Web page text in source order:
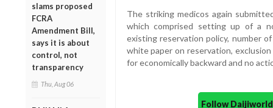
slams proposed
FCRA
Amendment Bill,
says it is about
control, not
transparency
Thu, Aug 06
The striking medicos again
which comprised setting up of a
existing reservation policy, number
white paper on reservation,
for economically backward and no
Follow